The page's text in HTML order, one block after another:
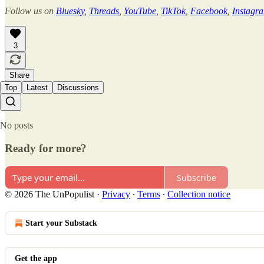
Follow us on Bluesky, Threads YouTube TikTok, Facebook,
3
Share
Top
Latest Discussions
No posts
Ready for more?
Subscribe
© 2026 The UnPopulist · Privacy ∙ Terms ∙ Collection notice
Start your Substack
Get the app